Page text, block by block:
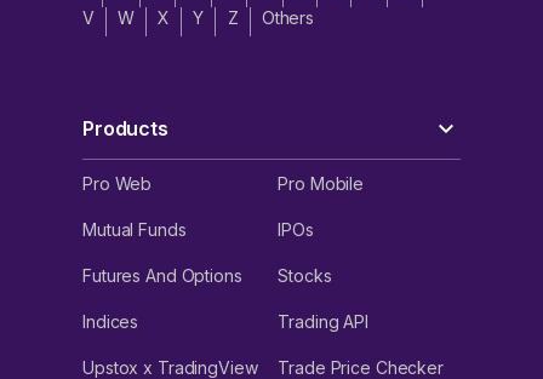
V
W X Y Z Others
Products
Pro Web Pro Mobile
Mutual Funds IPOs
Futures And Options Stocks
Indices Trading API
Upstox x TradingView Trade Price Checker